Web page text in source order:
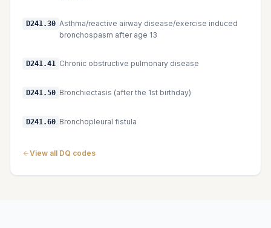
D241.30 Asthma/reactive airway disease/exercise induced
bronchospasm after age 13
D241.41 Chronic obstructive pulmonary disease
D241.50 Bronchiectasis (after the 1st birthday)
D241.60 Bronchopleural fistula
View all DQ codes